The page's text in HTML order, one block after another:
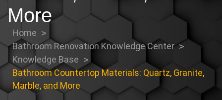
More
Home
Bathroom Renovation Knowledge Center
Knowledge Base
Bathroom Countertop Materials: Quartz, Granite,
Marble, and More